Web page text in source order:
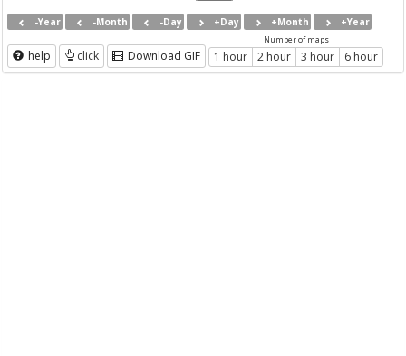
-Year -Month -Day +Day +Month +Year
help click Download GIF
Number of maps
1 hour 2 hour 3 hour 6 hour